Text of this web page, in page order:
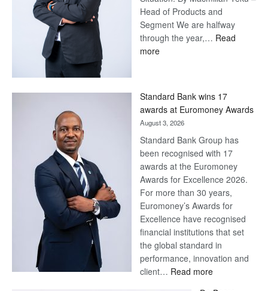
Head of Products and
Segment We are halfway
through the year,… Read
more:
Later
Standard Bank wins 17
awards at Euromoney Awards
August 3, 2026
Standard Bank Group has
been recognised with 17
awards at the Euromoney
Awards for Excellence 2026.
For more than 30 years,
Euromoney’s Awards for
Excellence have recognised
financial institutions that set
the global standard in
performance, innovation and
client… Read more: